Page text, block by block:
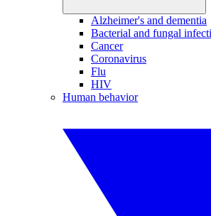
Alzheimer's and dementia
Bacterial and fungal
Cancer
Coronavirus
Flu
HIV
Human behavior